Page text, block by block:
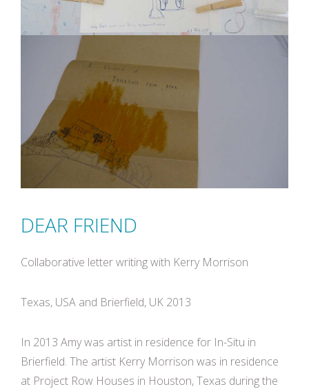
DEAR FRIEND
Collaborative letter writing with Kerry Morrison
Texas, USA and Brierfield, UK 2013
In 2013 Amy was artist in residence for In-Situ in
Brierfield. The artist Kerry Morrison was in residence
at Project Row Houses in Houston, Texas during the